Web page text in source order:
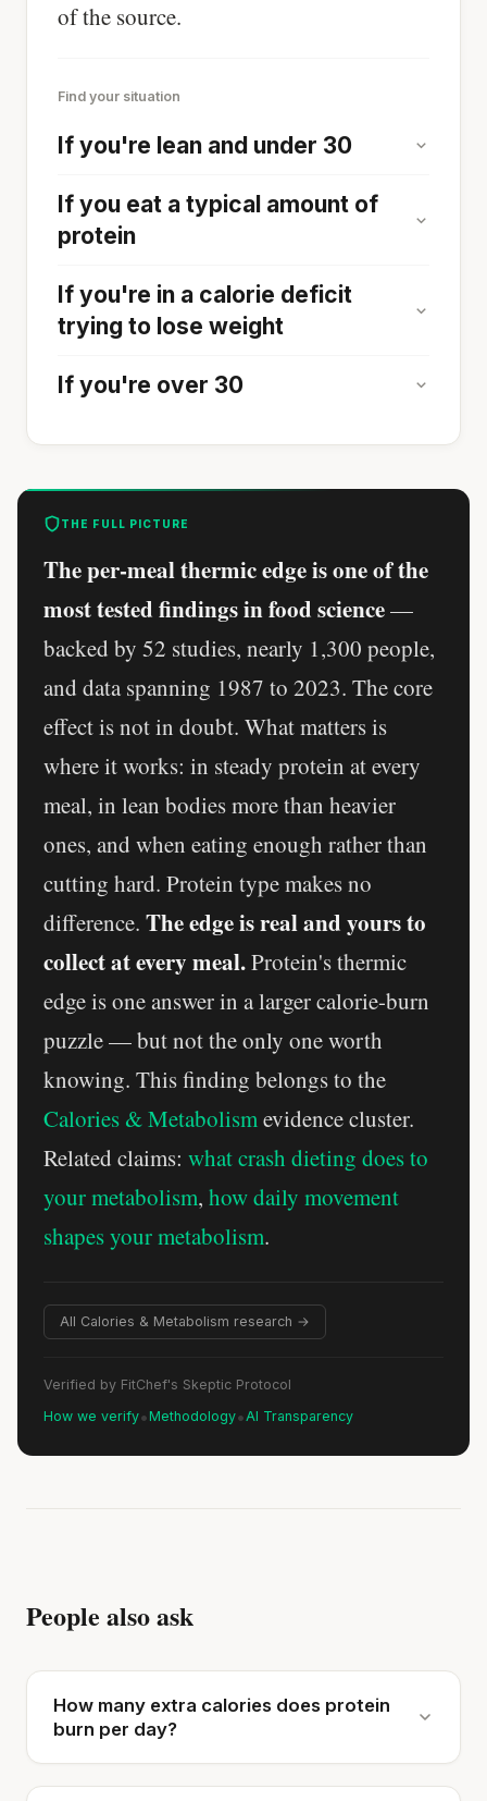
of the source.
Find your situation
If you're lean and under 30
If you eat a typical amount of
protein
If you're in a calorie deficit
trying to lose weight
If you're over 30
THE FULL PICTURE
The per-meal thermic edge is one of the
most tested findings in food science—
backed by 52 studies, nearly 1,300 people,
and data spanning 1987 to 2023. The core
effect is not in doubt. What matters is
where it works: in steady protein at every
meal, in lean bodies more than heavier
ones, and when eating enough rather than
cutting hard. Protein type makes no
difference. The edge is real and yours to
collect at every meal.Protein's thermic
edge is one answer in a larger calorie-burn
puzzle — but not the only one worth
knowing. This finding belongs to the
Calories & Metabolismevidence cluster.
Related claims: what crash dieting does to
your metabolism, how daily movement
shapes your metabolism.
All Calories & Metabolism research →
Verified by FitChef's Skeptic Protocol
How we verify•Methodology•AI Transparency
People also ask
How many extra calories does protein
burn per day?